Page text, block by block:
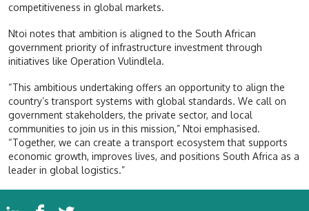
competitiveness in global markets.
Ntoi notes that ambition is aligned to the South African
government priority of infrastructure investment through
initiatives like Operation Vulindlela.
“This ambitious undertaking offers an opportunity to align the
country’s transport systems with global standards. We call on
government stakeholders, the private sector, and local
communities to join us in this mission,” Ntoi emphasised.
“Together, we can create a transport ecosystem that supports
economic growth, improves lives, and positions South Africa as a
leader in global logistics.”